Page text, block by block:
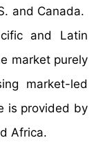
and Canada.
and Latin
market purely
market-led
is provided by
Africa.